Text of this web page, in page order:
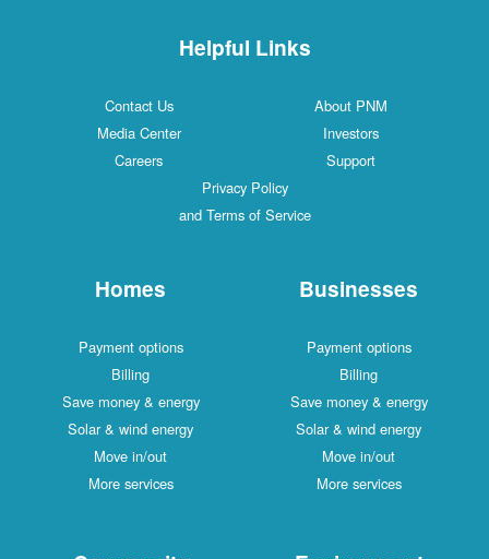
Helpful Links
Contact Us
About PNM
Media Center
Investors
Careers
Support
Privacy Policy
and Terms of Service
Homes
Payment options
Billing
Save money & energy
Solar & wind energy
Move in/out
More services
Businesses
Payment options
Billing
Save money & energy
Solar & wind energy
Move in/out
More services